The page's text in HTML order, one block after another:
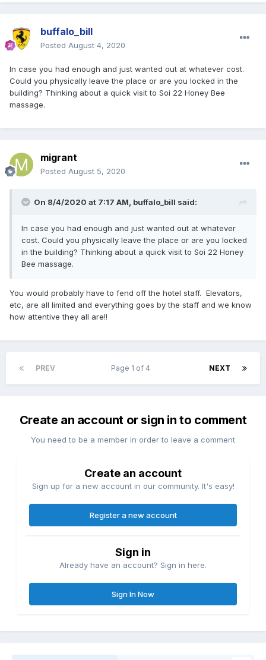
buffalo_bill
Posted August 4, 2020
In case you had enough and just wanted out at whatever cost.
Could you physically leave the place or are you locked in the
building? Thinking about a quick visit to Soi 22 Honey Bee
massage.
migrant
Posted August 5, 2020
On 8/4/2020 at 7:17 AM, buffalo_bill said:
In case you had enough and just wanted out at whatever
cost. Could you physically leave the place or are you locked
in the building? Thinking about a quick visit to Soi 22 Honey
Bee massage.
You would probably have to fend off the hotel staff. Elevators,
etc, are all limited and everything goes by the staff and we know
how attentive they all are!!
PREV NEXT
Page 1 of 4
Create an account or sign in to comment
You need to be a member in order to leave a comment
Create an account
Sign up for a new account in our community. It's easy!
Register a new account
Sign in
Already have an account? Sign in here.
Sign In Now